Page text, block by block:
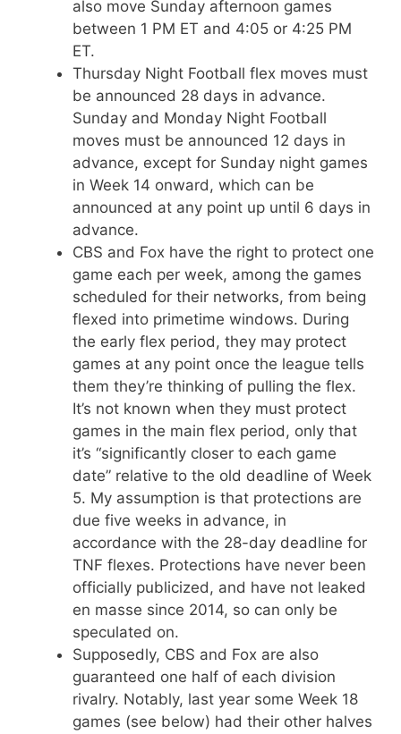
also move Sunday afternoon games
between 1 PM ET and 4:05 or 4:25 PM
ET.
Thursday Night Football flex moves must
be announced 28 days in advance.
Sunday and Monday Night Football
moves must be announced 12 days in
advance, except for Sunday night games
in Week 14 onward, which can be
announced at any point up until 6 days in
advance.
CBS and Fox have the right to protect one
game each per week, among the games
scheduled for their networks, from being
flexed into primetime windows. During
the early flex period, they may protect
games at any point once the league tells
them they’re thinking of pulling the flex.
It’s not known when they must protect
games in the main flex period, only that
it’s “significantly closer to each game
date” relative to the old deadline of Week
5. My assumption is that protections are
due five weeks in advance, in
accordance with the 28-day deadline for
TNF flexes. Protections have never been
officially publicized, and have not leaked
en masse since 2014, so can only be
speculated on.
Supposedly, CBS and Fox are also
guaranteed one half of each division
rivalry. Notably, last year some Week 18
games (see below) had their other halves